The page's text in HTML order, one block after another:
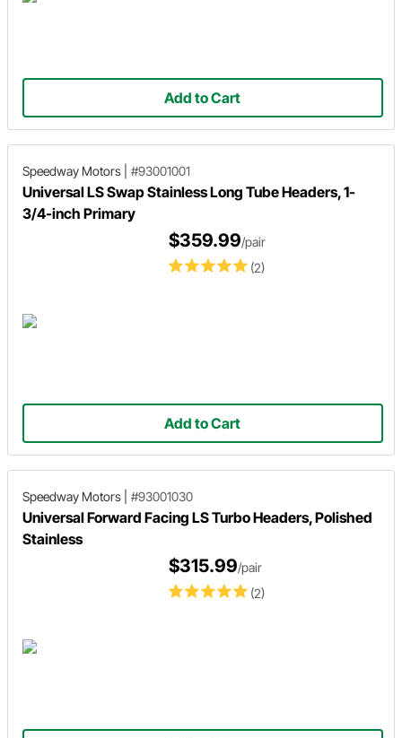
Add to Cart
Speedway Motors #93001001
Universal LS Swap Stainless Long Tube Headers, 1-
3/4-inch Primary
(2)
$359.99/pair
Add to Cart
Speedway Motors #93001030
Universal Forward Facing LS Turbo Headers, Polished
Stainless
(2)
$315.99/pair